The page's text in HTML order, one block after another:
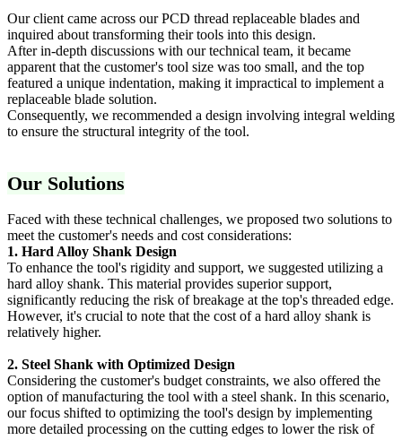
Our client came across our PCD thread replaceable blades and
inquired about transforming their tools into this design.
After in-depth discussions with our technical team, it became
apparent that the customer's tool size was too small, and the top
featured a unique indentation, making it impractical to implement a
replaceable blade solution.
Consequently, we recommended a design involving integral welding
to ensure the structural integrity of the tool.
Our Solutions
Faced with these technical challenges, we proposed two solutions to
meet the customer's needs and cost considerations:
1. Hard Alloy Shank Design
To enhance the tool's rigidity and support, we suggested utilizing a
hard alloy shank. This material provides superior support,
significantly reducing the risk of breakage at the top's threaded edge.
However, it's crucial to note that the cost of a hard alloy shank is
relatively higher.
2. Steel Shank with Optimized Design
Considering the customer's budget constraints, we also offered the
option of manufacturing the tool with a steel shank. In this scenario,
our focus shifted to optimizing the tool's design by implementing
more detailed processing on the cutting edges to lower the risk of